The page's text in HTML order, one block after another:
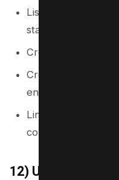
List key entities in
standards, roles).
Create a glossary
Create supporting
entity works.
Link entity pages
comparison pages.
12) Use a “jobs